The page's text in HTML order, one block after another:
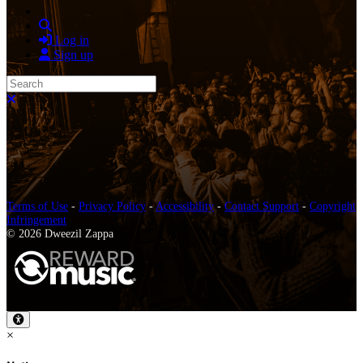
Search
Log in
Sign up
Search
Close search
Terms of Use - Privacy Policy-Accessibility-Contact Support - Copyright
Infringement
© 2026 Dweezil Zappa
×